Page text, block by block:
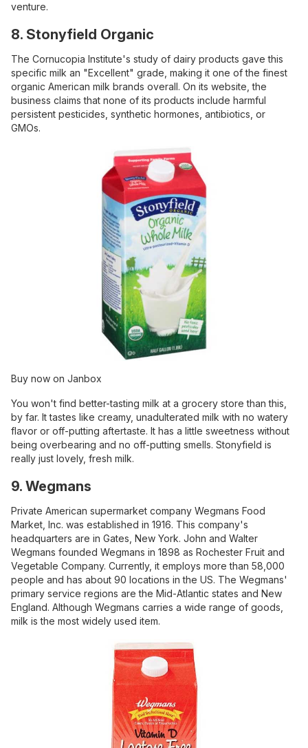
venture.
8. Stonyfield Organic
The Cornucopia Institute's study of dairy products gave this
specific milk an "Excellent" grade, making it one of the finest
organic American milk brands overall. On its website, the
business claims that none of its products include harmful
persistent pesticides, synthetic hormones, antibiotics, or
GMOs.
Buy now on Janbox
You won't find better-tasting milk at a grocery store than this,
by far. It tastes like creamy, unadulterated milk with no watery
flavor or off-putting aftertaste. It has a little sweetness without
being overbearing and no off-putting smells. Stonyfield is
really just lovely, fresh milk.
9. Wegmans
Private American supermarket company Wegmans Food
Market, Inc. was established in 1916. This company's
headquarters are in Gates, New York. John and Walter
Wegmans founded Wegmans in 1898 as Rochester Fruit and
Vegetable Company. Currently, it employs more than 58,000
people and has about 90 locations in the US. The Wegmans'
primary service regions are the Mid-Atlantic states and New
England. Although Wegmans carries a wide range of goods,
milk is the most widely used item.